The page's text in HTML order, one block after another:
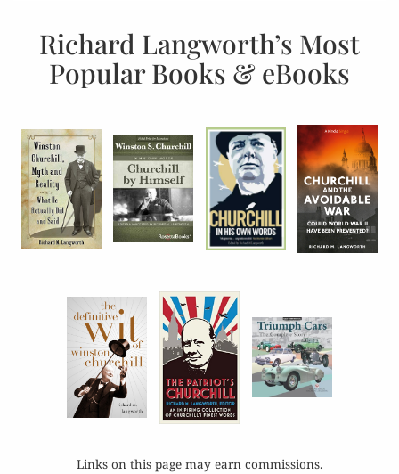
Richard Langworth’s Most
Popular Books & eBooks
Links on this page may earn commissions.